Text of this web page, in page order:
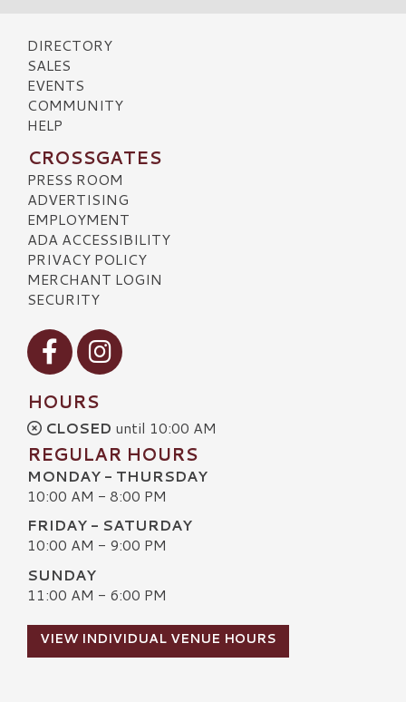
DIRECTORY
SALES
EVENTS
COMMUNITY
HELP
CROSSGATES
PRESS ROOM
ADVERTISING
EMPLOYMENT
ADA ACCESSIBILITY
PRIVACY POLICY
MERCHANT LOGIN
SECURITY
Visit our Facebook
Visit our Instagram
HOURS
CLOSED until 10:00 AM
REGULAR HOURS
MONDAY - THURSDAY
10:00 AM - 8:00 PM
FRIDAY - SATURDAY
10:00 AM - 9:00 PM
SUNDAY
11:00 AM - 6:00 PM
VIEW INDIVIDUAL VENUE HOURS